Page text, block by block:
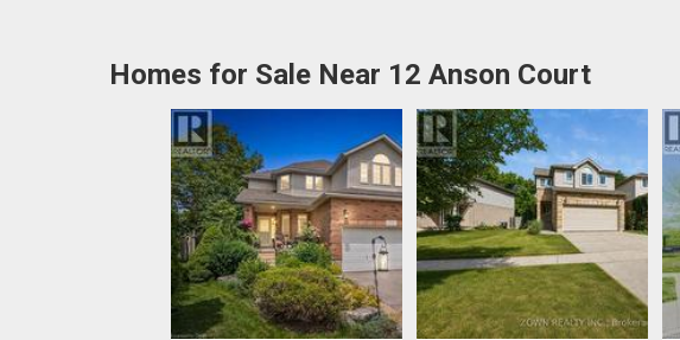
Homes for Sale Near 12 Anson Court